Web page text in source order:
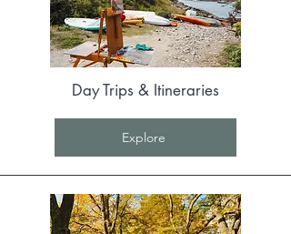
Day Trips & Itineraries
Explore